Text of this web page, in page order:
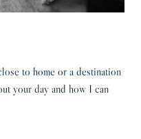
to home or a destination
your day and how I can